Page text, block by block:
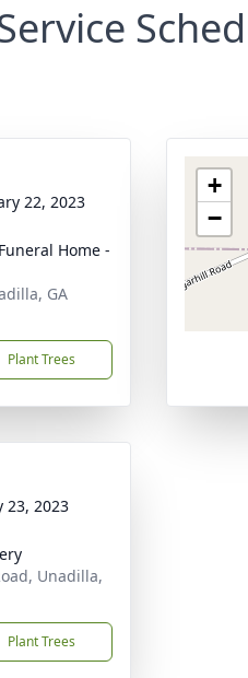
22, 2023
Home -
GA
Plant Trees
+
−
23, 2023
Unadilla,
Plant Trees